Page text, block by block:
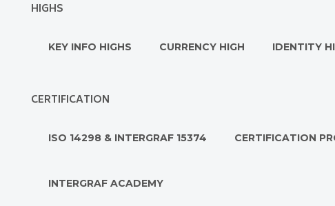
HIGHS
KEY INFO HIGHS CURRENCY HIGH IDENTITY
CERTIFICATION
ISO 14298 & INTERGRAF 15374 CERTIFICATION
INTERGRAF ACADEMY